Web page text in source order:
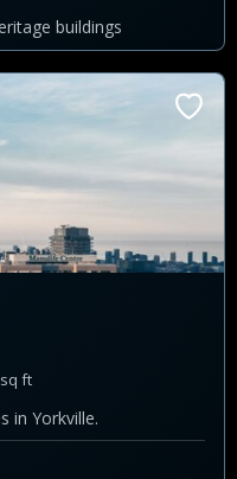
buildings
ft
in Yorkville.